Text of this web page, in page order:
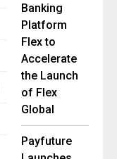
Banking
Platform
Flex to
Accelerate
the Launch
of Flex
Global
Payfuture